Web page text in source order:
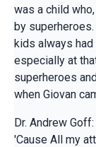
was a child
by superheroes.
kids always had
especially at
superheroes
when Giovan
Dr. Andrew Goff:
'Cause All my